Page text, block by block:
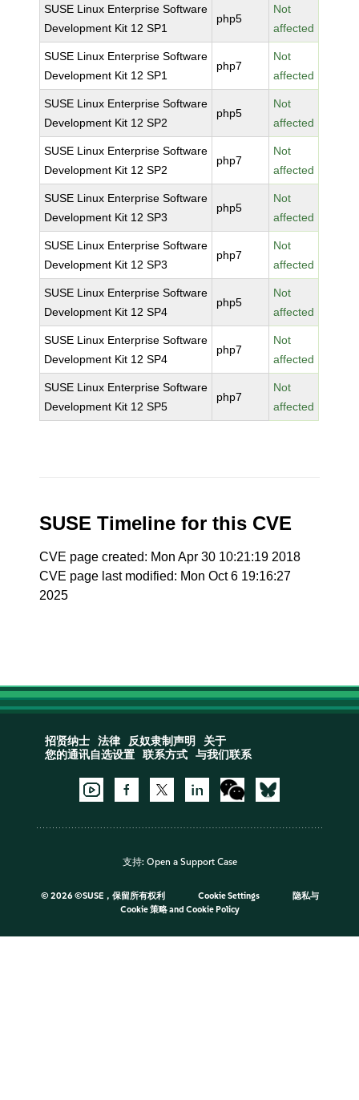
SUSE Linux Enterprise Software
Development Kit 12 SP1
php5
Not
affected
SUSE Linux Enterprise Software
Development Kit 12 SP1
php7
Not
affected
SUSE Linux Enterprise Software
Development Kit 12 SP2
php5
Not
affected
SUSE Linux Enterprise Software
Development Kit 12 SP2
php7
Not
affected
SUSE Linux Enterprise Software
Development Kit 12 SP3
php5
Not
affected
SUSE Linux Enterprise Software
Development Kit 12 SP3
php7
Not
affected
SUSE Linux Enterprise Software
Development Kit 12 SP4
php5
Not
affected
SUSE Linux Enterprise Software
Development Kit 12 SP4
php7
Not
affected
SUSE Linux Enterprise Software
Development Kit 12 SP5
php7
Not
affected
SUSE Timeline for this CVE
CVE page created: Mon Apr 30 10:21:19 2018
CVE page last modified: Mon Oct 6 19:16:27
2025
招贤纳士 法律 反奴隶制声明
关于
您的通讯自选设置
联系方式 与我们联系
支持: Open a Support Case
© 2026 ©SUSE，保留所有权利 Cookie Settings
隐私与
Cookie 策略and Cookie Policy